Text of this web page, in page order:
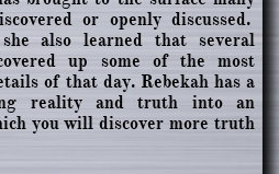
or openly discussed.
also learned that several
up some of the most
of that day. Rebekah has a
reality and truth into an
you will discover more truth